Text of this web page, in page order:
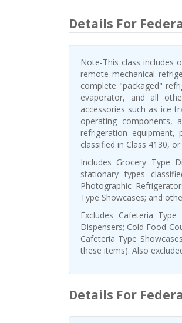
Details For
Note-This class includes
remote mechanical
complete "packaged"
evaporator, and all
accessories such as ice
operating components,
refrigeration
classified in Class 4130,
Includes Grocery Type
stationary types
Photographic
Type Showcases; and
Excludes Cafeteria
Dispensers; Cold Food
Cafeteria Type
these items). Also
Details For